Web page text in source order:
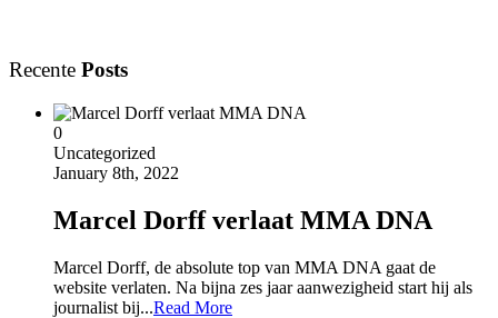
Recente Posts
0
Uncategorized
January 8th, 2022
Marcel Dorff verlaat MMA DNA
Marcel Dorff, de absolute top van MMA DNA gaat de
website verlaten. Na bijna zes jaar aanwezigheid start hij als
journalist bij...Read More